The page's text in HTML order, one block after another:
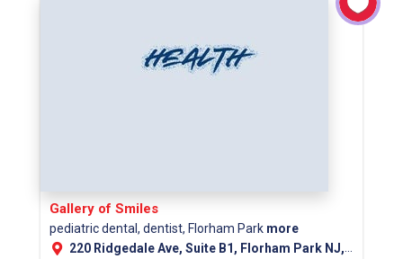
Gallery of Smiles
pediatric dental, dentist, Florham Park more
220 Ridgedale Ave, Suite B1, Florham Park NJ, 07932